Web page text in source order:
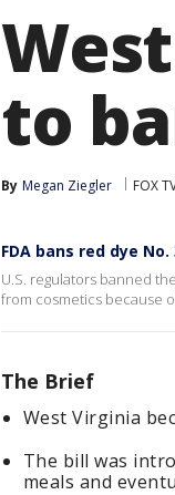
to
By Megan Ziegler FOX
FDA bans red dye
U.S. regulators banned
from cosmetics because
The Brief
West Virginia
The bill was
meals and